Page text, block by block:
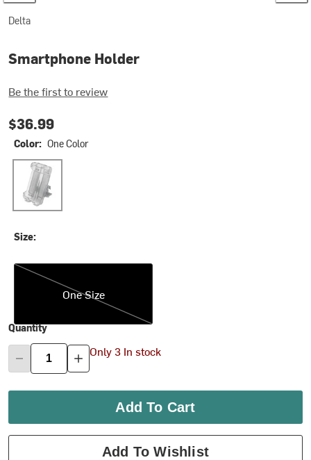
Delta
Smartphone Holder
Be the first to review
$36.99
Color: One Color
One Color
Size:
One Size
One Size
Quantity
Only 3 In stock
Add To Cart
Add To Wishlist